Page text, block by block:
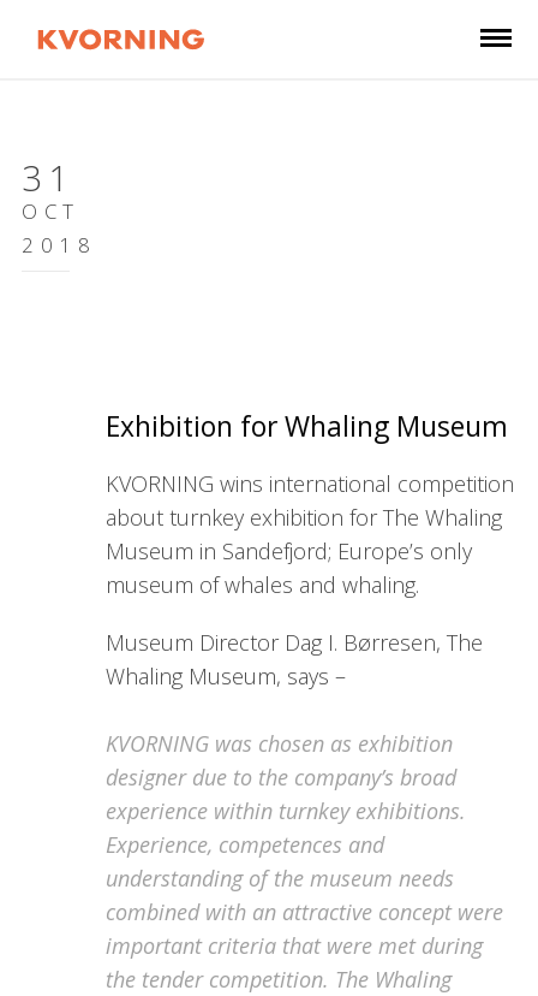
31
OCT
2018
Exhibition for Whaling Museum
KVORNING wins international competition
about turnkey exhibition for The Whaling
Museum in Sandefjord; Europe’s only
museum of whales and whaling.
Museum Director Dag I. Børresen, The
Whaling Museum, says –
KVORNING was chosen as exhibition
designer due to the company’s broad
experience within turnkey exhibitions.
Experience, competences and
understanding of the museum needs
combined with an attractive concept were
important criteria that were met during
the tender competition. The Whaling